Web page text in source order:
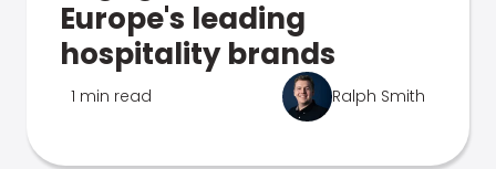
Europe's leading
hospitality brands
1 min read Ralph Smith